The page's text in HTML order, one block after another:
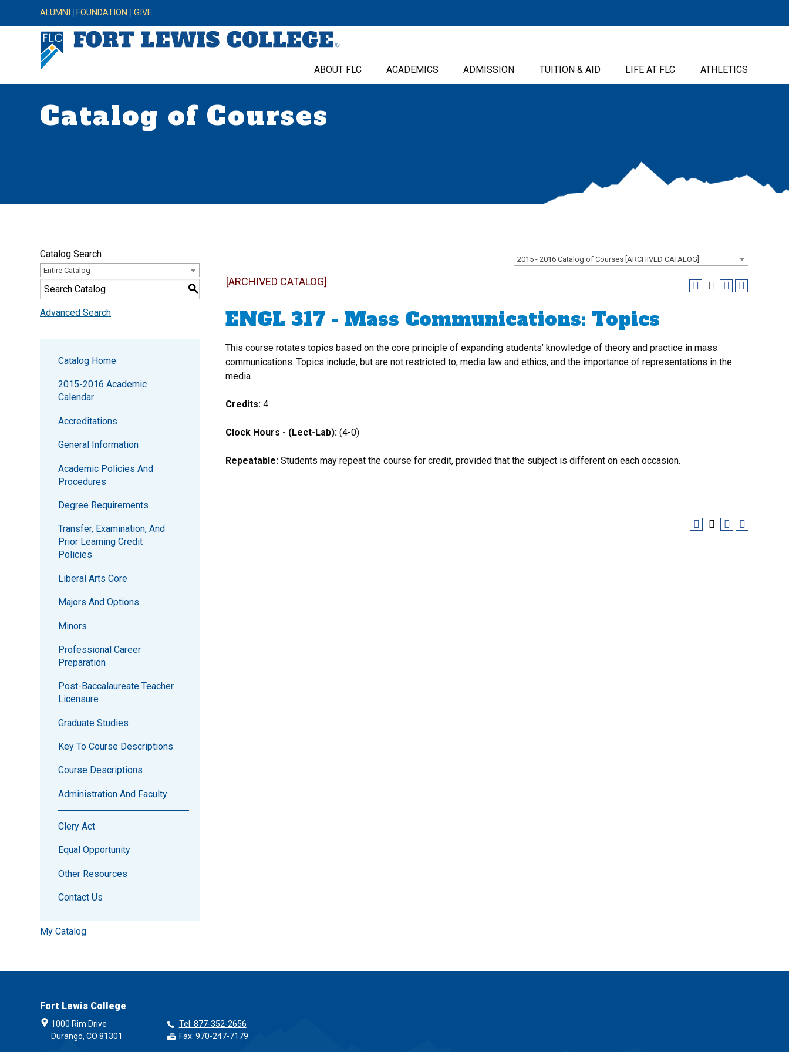
ALUMNI FOUNDATION GIVE
ABOUT FLC ACADEMICS ADMISSION TUITION & AID LIFE AT FLC ATHLETICS
Catalog of Courses
2015 - 2016 Catalog of Courses [ARCHIVED CATALOG]
Catalog Search
Entire Catalog
S
Advanced Search
Catalog Home
2015-2016 Academic
Calendar
Accreditations
General Information
Academic Policies And
Procedures
Degree Requirements
Transfer, Examination, And
Prior Learning Credit
Policies
Liberal Arts Core
Majors And Options
Minors
Professional Career
Preparation
Post-Baccalaureate Teacher
Licensure
Graduate Studies
Key To Course Descriptions
Course Descriptions
Administration And Faculty
Clery Act
Equal Opportunity
Other Resources
Contact Us
My Catalog
[ARCHIVED CATALOG]
ENGL 317 - Mass Communications: Topics
This course rotates topics based on the core principle of expanding students’ knowledge of theory and practice in mass
communications. Topics include, but are not restricted to, media law and ethics, and the importance of representations in the
media.
Credits: 4
Clock Hours - (Lect-Lab): (4-0)
Repeatable: Students may repeat the course for credit, provided that the subject is different on each occasion.
Fort Lewis College
1000 Rim Drive
Durango, CO 81301
Tel: 877-352-2656
Fax: 970-247-7179